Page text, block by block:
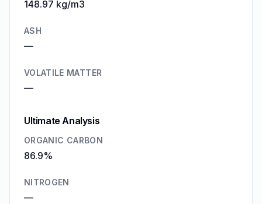
148.97 kg/m3
ASH
—
VOLATILE MATTER
—
Ultimate Analysis
ORGANIC CARBON
86.9%
NITROGEN
—